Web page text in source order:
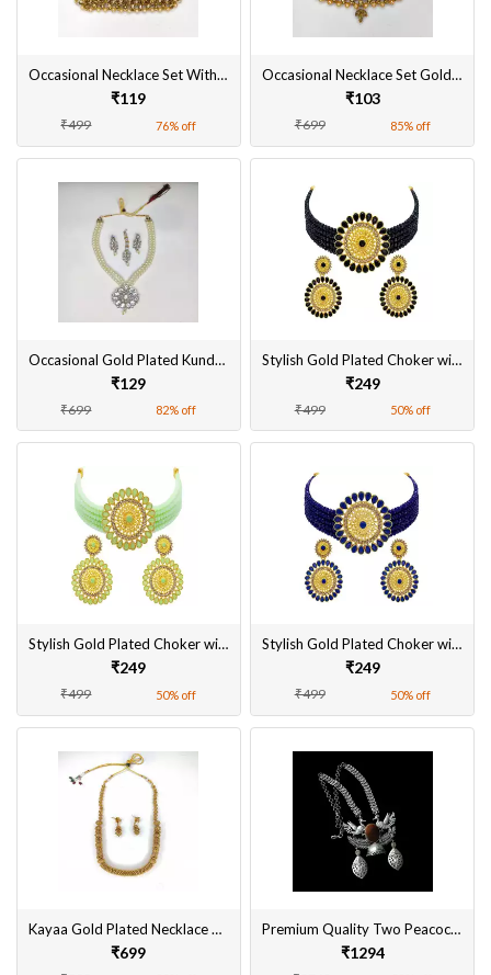
Occasional Necklace Set With Earrings Gold Plated Alloy Material Design for Women & Girls
₹119
₹499 76% off
Occasional Necklace Set Gold Plated Alloy Material Designed for Women & Girls
₹103
₹699 85% off
Occasional Gold Plated Kundan Necklace Set With Earrings & MaangTikka for Women
₹129
₹699 82% off
Stylish Gold Plated Choker with Black Kundan Necklace Set With Earrings for Women
₹249
₹499 50% off
Stylish Gold Plated Choker with Mint Kundan Necklace Set With Earrings for Women
₹249
₹499 50% off
Stylish Gold Plated Choker with Navy Blue Kundan Necklace Set With Earrings for Women
₹249
₹499 50% off
Kayaa Gold Plated Necklace Set with Earring Combo For Girls and Women
₹699
Premium Quality Two Peacock Oxidised Pendant Necklace Set Online
₹1294